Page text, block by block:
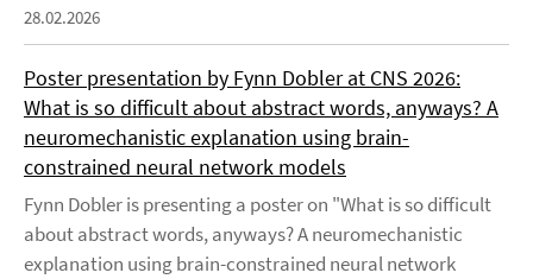
28.02.2026
Poster presentation by Fynn Dobler at CNS 2026:
What is so difficult about abstract words, anyways? A
neuromechanistic explanation using brain-
constrained neural network models
Fynn Dobler is presenting a poster on "What is so difficult
about abstract words, anyways? A neuromechanistic
explanation using brain-constrained neural network